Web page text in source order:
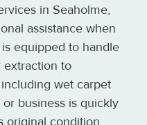
in Seaholme,
assistance when
equipped to handle
to
wet carpet
business is quickly